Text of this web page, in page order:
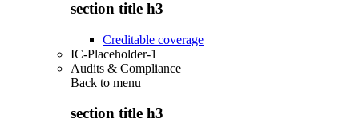
section title h3
Creditable coverage
IC-Placeholder-1
Audits & Compliance
Back to menu
section title h3